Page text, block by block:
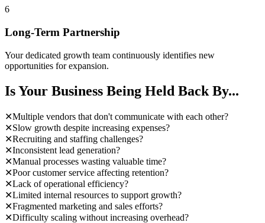
6
Long-Term Partnership
Your dedicated growth team continuously identifies new
opportunities for expansion.
Is Your Business Being Held Back By...
✕Multiple vendors that don't communicate with each other?
✕Slow growth despite increasing expenses?
✕Recruiting and staffing challenges?
✕Inconsistent lead generation?
✕Manual processes wasting valuable time?
✕Poor customer service affecting retention?
✕Lack of operational efficiency?
✕Limited internal resources to support growth?
✕Fragmented marketing and sales efforts?
✕Difficulty scaling without increasing overhead?